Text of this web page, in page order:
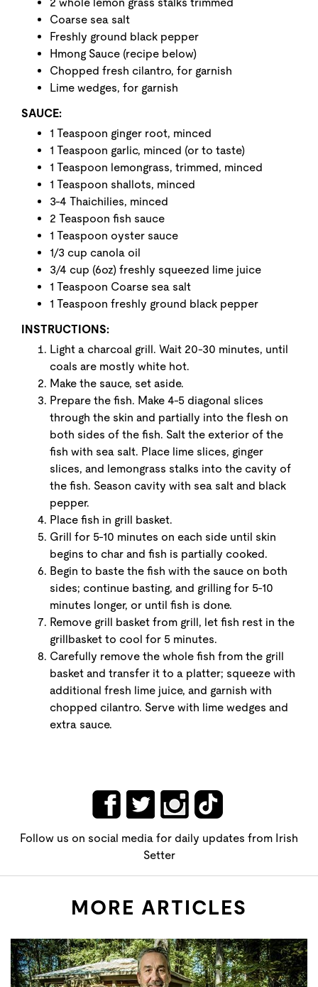
2 whole lemon grass stalks trimmed
Coarse sea salt
Freshly ground black pepper
Hmong Sauce (recipe below)
Chopped fresh cilantro, for garnish
Lime wedges, for garnish
SAUCE:
1 Teaspoon ginger root, minced
1 Teaspoon garlic, minced (or to taste)
1 Teaspoon lemongrass, trimmed, minced
1 Teaspoon shallots, minced
3-4 Thaichilies, minced
2 Teaspoon fish sauce
1 Teaspoon oyster sauce
1/3 cup canola oil
3/4 cup (6oz) freshly squeezed lime juice
1 Teaspoon Coarse sea salt
1 Teaspoon freshly ground black pepper
INSTRUCTIONS:
Light a charcoal grill. Wait 20-30 minutes, until
coals are mostly white hot.
Make the sauce, set aside.
Prepare the fish. Make 4-5 diagonal slices
through the skin and partially into the flesh on
both sides of the fish. Salt the exterior of the
fish with sea salt. Place lime slices, ginger
slices, and lemongrass stalks into the cavity of
the fish. Season cavity with sea salt and black
pepper.
Place fish in grill basket.
Grill for 5-10 minutes on each side until skin
begins to char and fish is partially cooked.
Begin to baste the fish with the sauce on both
sides; continue basting, and grilling for 5-10
minutes longer, or until fish is done.
Remove grill basket from grill, let fish rest in the
grillbasket to cool for 5 minutes.
Carefully remove the whole fish from the grill
basket and transfer it to a platter; squeeze with
additional fresh lime juice, and garnish with
chopped cilantro. Serve with lime wedges and
extra sauce.
Follow us on social media for daily updates from Irish
Setter
MORE ARTICLES